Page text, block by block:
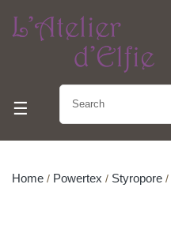
Toggle navigation
☰
Home Powertex Styropore